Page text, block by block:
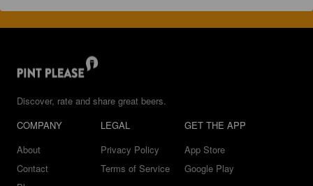
Discover, rate and share great beers.
COMPANY
About
Contact
LEGAL
Privacy Policy
Terms of Service
GET THE APP
App Store
Google Play